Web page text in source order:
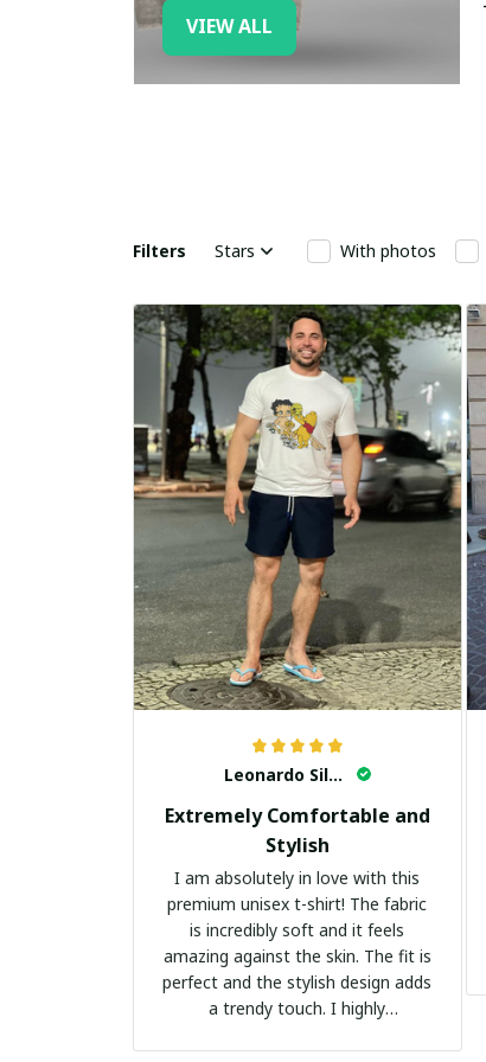
VIEW ALL
Filters Stars With photos
Leonardo Silva
Extremely Comfortable and
Stylish
I am absolutely in love with this
premium unisex t-shirt! The fabric
is incredibly soft and it feels
amazing against the skin. The fit is
perfect and the stylish design adds
a trendy touch. I highly